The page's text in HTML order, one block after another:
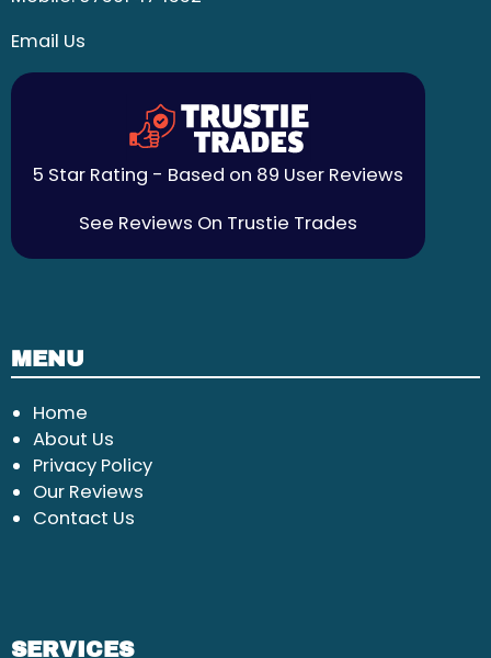
Email Us
5 Star Rating - Based on 89 User Reviews
See Reviews On Trustie Trades
MENU
Home
About Us
Privacy Policy
Our Reviews
Contact Us
SERVICES